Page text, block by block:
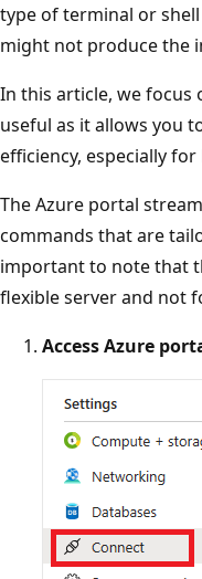
type of terminal or
might not produce the
In this article, we
useful as it allows you
efficiency, especially
The Azure portal
commands that are
important to note that
flexible server and not
Access Azure